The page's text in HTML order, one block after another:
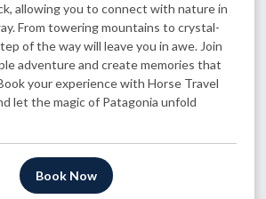
allowing you to connect with nature in
From towering mountains to crystal-
of the way will leave you in awe. Join
adventure and create memories that
your experience with Horse Travel
let the magic of Patagonia unfold
Book Now